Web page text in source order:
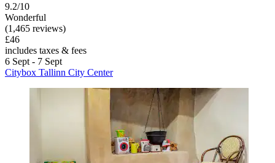
9.2/10
Wonderful
(1,465 reviews)
£46
includes taxes & fees
6 Sept - 7 Sept
Citybox Tallinn City Center